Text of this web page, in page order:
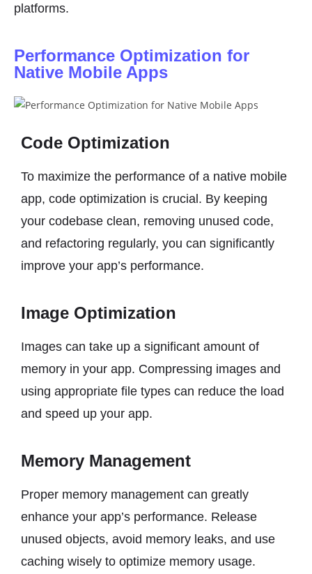
platforms.
Performance Optimization for
Native Mobile Apps
Code Optimization
To maximize the performance of a native mobile
app, code optimization is crucial. By keeping
your codebase clean, removing unused code,
and refactoring regularly, you can significantly
improve your app’s performance.
Image Optimization
Images can take up a significant amount of
memory in your app. Compressing images and
using appropriate file types can reduce the load
and speed up your app.
Memory Management
Proper memory management can greatly
enhance your app’s performance. Release
unused objects, avoid memory leaks, and use
caching wisely to optimize memory usage.